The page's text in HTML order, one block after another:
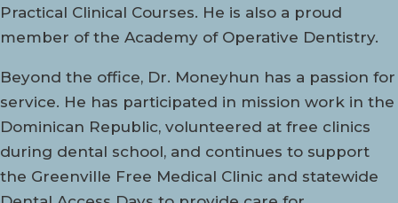
Practical Clinical Courses. He is also a proud
member of the Academy of Operative Dentistry.
Beyond the office, Dr. Moneyhun has a passion for
service. He has participated in mission work in the
Dominican Republic, volunteered at free clinics
during dental school, and continues to support
the Greenville Free Medical Clinic and statewide